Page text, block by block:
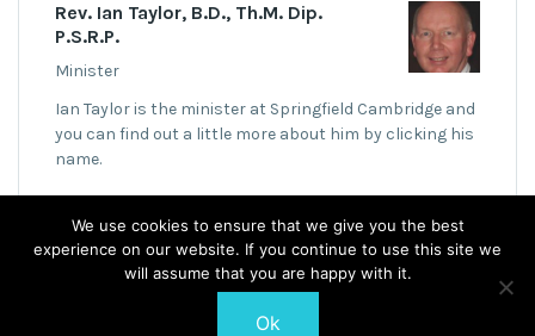
Rev. Ian Taylor, B.D., Th.M. Dip.
P.S.R.P.
Minister
Ian Taylor is the minister at Springfield Cambridge and
you can find out a little more about him by clicking his
name.
© 2026 Springfield Cambridge Church of Scotland
We use cookies to ensure that we give you the best
experience on our website. If you continue to use this site we
will assume that you are happy with it.
Ok